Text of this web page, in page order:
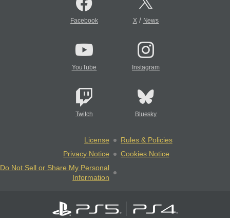
Facebook X/ News
YouTube Instagram
Twitch Bluesky
License
Rules & Policies
Privacy Notice
Cookies Notice
Do Not Sell or Share My Personal
Information